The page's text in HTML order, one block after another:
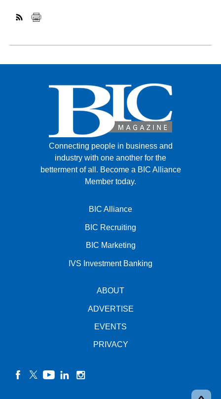
Connecting people in business and
industry with one another for the
betterment of all. Become a BIC Alliance
Member today.
BIC Alliance
BIC Recruiting
BIC Marketing
IVS Investment Banking
ABOUT
ADVERTISE
EVENTS
PRIVACY